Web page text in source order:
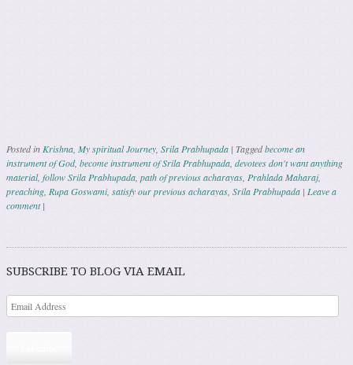
Posted in Krishna My spiritual Journey Srila Prabhupada | Taggedbecome an
instrument of God, become instrument of Srila Prabhupada devotees don't want anything
material, follow Srila Prabhupada path of previous acharayas Prahlada Maharaj,
preaching Rupa Goswami, satisfy our previous acharayas Srila Prabhupada | Leave a
comment |
Post navigation
SUBSCRIBE TO BLOG VIA EMAIL